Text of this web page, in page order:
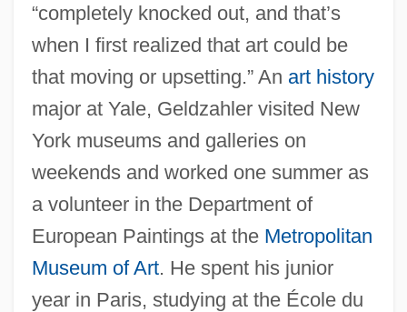
“completely knocked out, and that’s
when I first realized that art could be
that moving or upsetting.” An art history
major at Yale, Geldzahler visited New
York museums and galleries on
weekends and worked one summer as
a volunteer in the Department of
European Paintings at the Metropolitan
Museum of Art. He spent his junior
year in Paris, studying at the École du